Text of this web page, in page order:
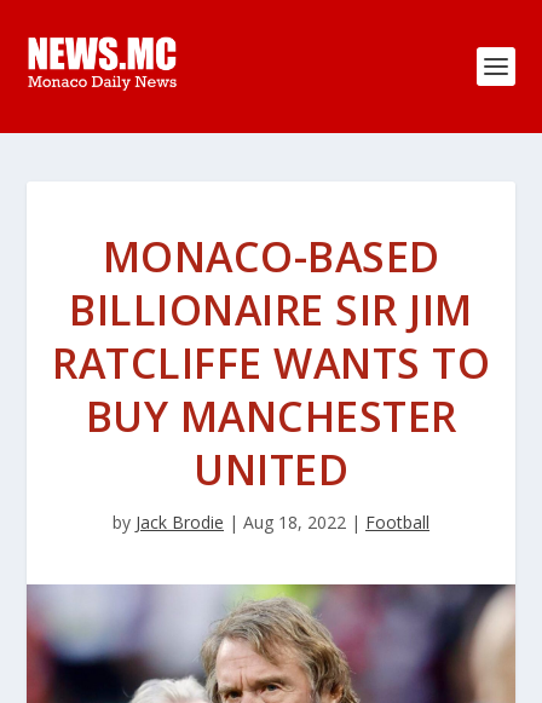
MONACO-BASED
BILLIONAIRE SIR JIM
RATCLIFFE WANTS TO
BUY MANCHESTER
UNITED
by Jack Brodie | Aug 18, 2022 | Football